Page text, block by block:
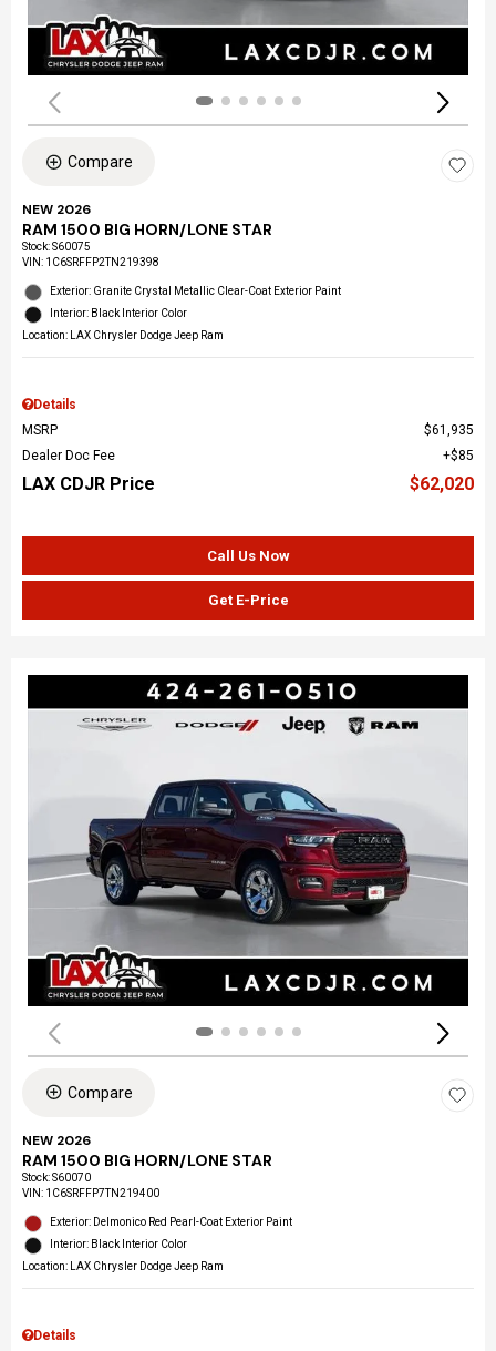
Compare
NEW 2026
RAM 1500 BIG HORN/LONE STAR
Stock:S60075
VIN: 1C6SRFFP2TN219398
Exterior: Granite Crystal Metallic Clear-Coat Exterior Paint
Interior: Black Interior Color
Location: LAX Chrysler Dodge Jeep Ram
Details
MSRP
$61,935
Dealer Doc Fee
$85
LAX CDJR Price $62,020
Call Us Now
Get E-Price
Compare
NEW 2026
RAM 1500 BIG HORN/LONE STAR
Stock:S60070
VIN: 1C6SRFFP7TN219400
Exterior: Delmonico Red Pearl-Coat Exterior Paint
Interior: Black Interior Color
Location: LAX Chrysler Dodge Jeep Ram
Details